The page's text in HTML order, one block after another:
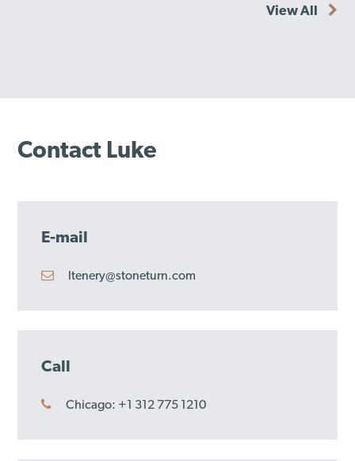
View All
Contact Luke
E-mail
ltenery@stoneturn.com
Call
Chicago: +1 312 775 1210